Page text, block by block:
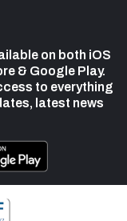
on both iOS
& Google Play.
to everything
latest news